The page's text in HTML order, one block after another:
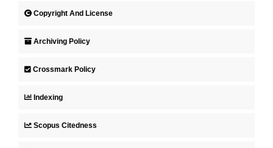
Copyright And License
Archiving Policy
Crossmark Policy
Indexing
Scopus Citedness